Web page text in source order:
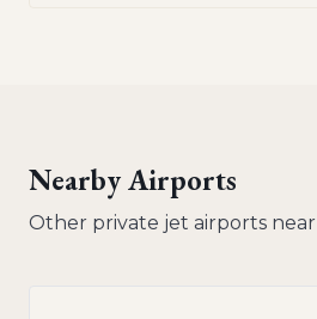
Nearby Airports
Other private jet airports near